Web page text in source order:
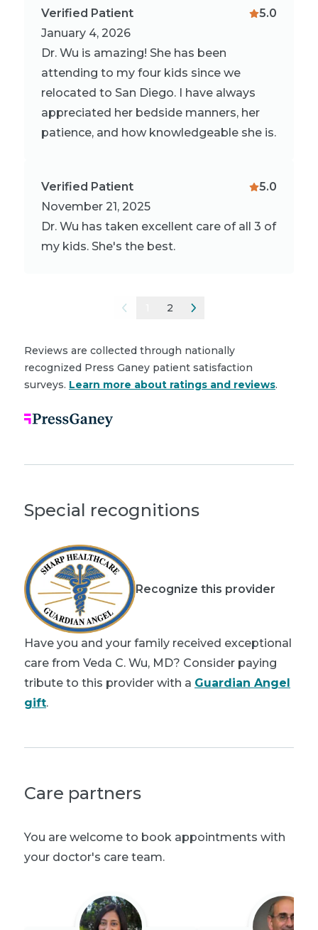
Verified Patient
January 4, 2026
5.0
Dr. Wu is amazing! She has been
attending to my four kids since we
relocated to San Diego. I have always
appreciated her bedside manners, her
patience, and how knowledgeable she is.
Verified Patient
November 21, 2025
5.0
Dr. Wu has taken excellent care of all 3 of
my kids. She's the best.
2
Reviews are collected through nationally
recognized Press Ganey patient satisfaction
surveys. Learn more about ratings and reviews.
Special recognitions
Recognize this provider
Have you and your family received exceptional
care from Veda C. Wu, MD? Consider paying
tribute to this provider with a Guardian Angel
gift.
Care partners
You are welcome to book appointments with
your doctor's care team.